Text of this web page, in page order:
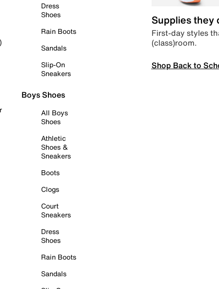
Dress
Shoes
Rain Boots
Sandals
Slip-On
Sneakers
Boys Shoes
All Boys
Shoes
Athletic
Shoes &
Sneakers
Boots
Clogs
Court
Sneakers
Dress
Shoes
Rain Boots
Sandals
Supplies they
First-day styles
(class)room.
Shop Back to